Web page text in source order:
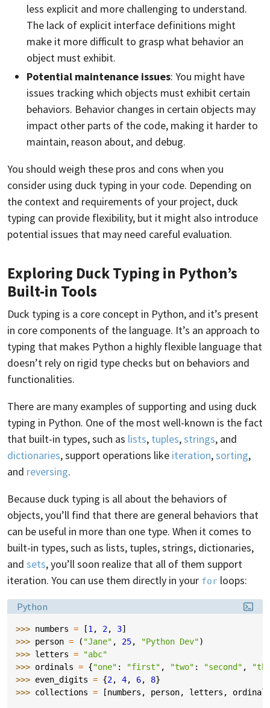
less explicit and more challenging to understand.
The lack of explicit interface definitions might
make it more difficult to grasp what behavior an
object must exhibit.
Potential maintenance issues: You might have
issues tracking which objects must exhibit certain
behaviors. Behavior changes in certain objects may
impact other parts of the code, making it harder to
maintain, reason about, and debug.
You should weigh these pros and cons when you
consider using duck typing in your code. Depending on
the context and requirements of your project, duck
typing can provide flexibility, but it might also introduce
potential issues that may need careful evaluation.
Exploring Duck Typing in Python’s
Built-in Tools
Duck typing is a core concept in Python, and it’s present
in core components of the language. It’s an approach to
typing that makes Python a highly flexible language that
doesn’t rely on rigid type checks but on behaviors and
functionalities.
There are many examples of supporting and using duck
typing in Python. One of the most well-known is the fact
that built-in types, such as lists, tuples,strings, and
dictionaries, support operations like iteration,sorting,
and reversing.
Because duck typing is all about the behaviors of
objects, you’ll find that there are general behaviors that
can be useful in more than one type. When it comes to
built-in types, such as lists, tuples, strings, dictionaries,
and sets, you’ll soon realize that all of them support
iteration. You can use them directly in your for loops:
Language:
Python
>>> numbers = [1 , 2, 3]
>>> person = ( "Jane" , 25, "Python Dev")
>>> letters =
"abc"
>>> ordinals = {"one" : "first" , "two" : "second" ,
>>> even_digits = {2, 4, 6, 8}
>>> collections = [numbers , person, letters ,